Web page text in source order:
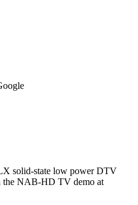
solid-state low power DTV
the NAB-HD TV demo at